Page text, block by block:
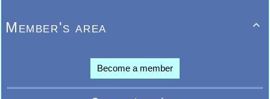

Member's area
Become a member